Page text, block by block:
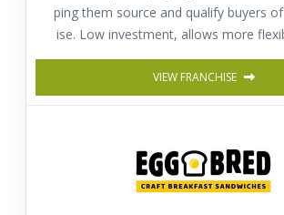
ping them source and qualify buyers
ise. Low investment, allows more
part time) and provides a fast return
t. Comprehensive training &
VIEW FRANCHISE